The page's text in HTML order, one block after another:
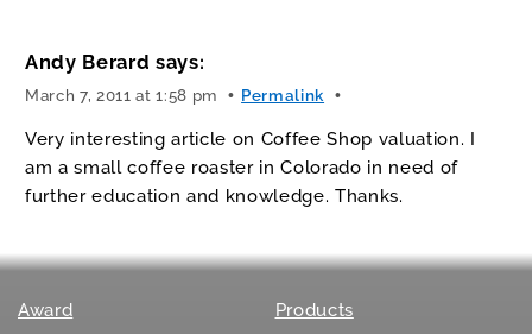
Andy Berard says:
March 7, 2011 at 1:58 pm Permalink
Very interesting article on Coffee Shop valuation. I
am a small coffee roaster in Colorado in need of
further education and knowledge. Thanks.
Award Products